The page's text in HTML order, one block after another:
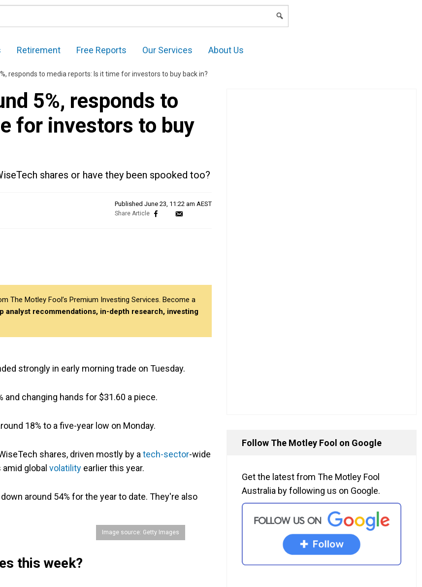
Retirement Free Reports Our Services About Us
responds to media reports: Is it time for investors to buy back in?
5%, responds to
for investors to buy
shares or have they been spooked too?
Published June 23, 11:22 am AEST
The Motley Fool’s Premium Investing Services. Become a
analyst recommendations, in-depth research, investing
strongly in early morning trade on Tuesday.
changing hands for $31.60 a piece.
18% to a five-year low on Monday.
shares, driven mostly by atech-sector-wide
global volatility earlier this year.
around 54% for the year to date. They're also
Image source: Getty Images
this week?
Follow The Motley Fool on Google
Get the latest from The Motley Fool
Australia by following us on Google.